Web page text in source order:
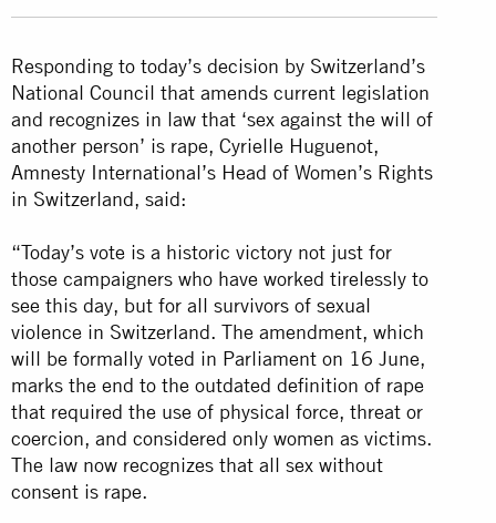
Responding to today’s decision by Switzerland’s
National Council that amends current legislation
and recognizes in law that ‘sex against the will of
another person’ is rape, Cyrielle Huguenot,
Amnesty International’s Head of Women’s Rights
in Switzerland, said:
“Today’s vote is a historic victory not just for
those campaigners who have worked tirelessly to
see this day, but for all survivors of sexual
violence in Switzerland. The amendment, which
will be formally voted in Parliament on 16 June,
marks the end to the outdated definition of rape
that required the use of physical force, threat or
coercion, and considered only women as victims.
The law now recognizes that all sex without
consent is rape.